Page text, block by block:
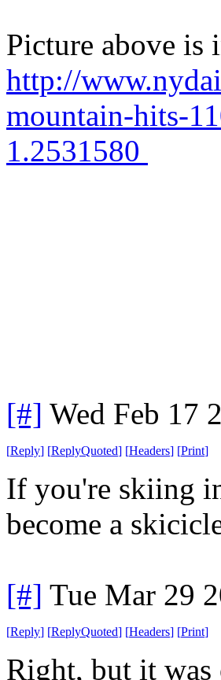
Picture above is
http://
mountain-hits-
1.2531580
[#] Wed Feb 17
[Reply] [ReplyQuoted] [Headers] [Print]
If you're skiing
become a
[#] Tue Mar 29
[Reply] [ReplyQuoted] [Headers] [Print]
Right, but it